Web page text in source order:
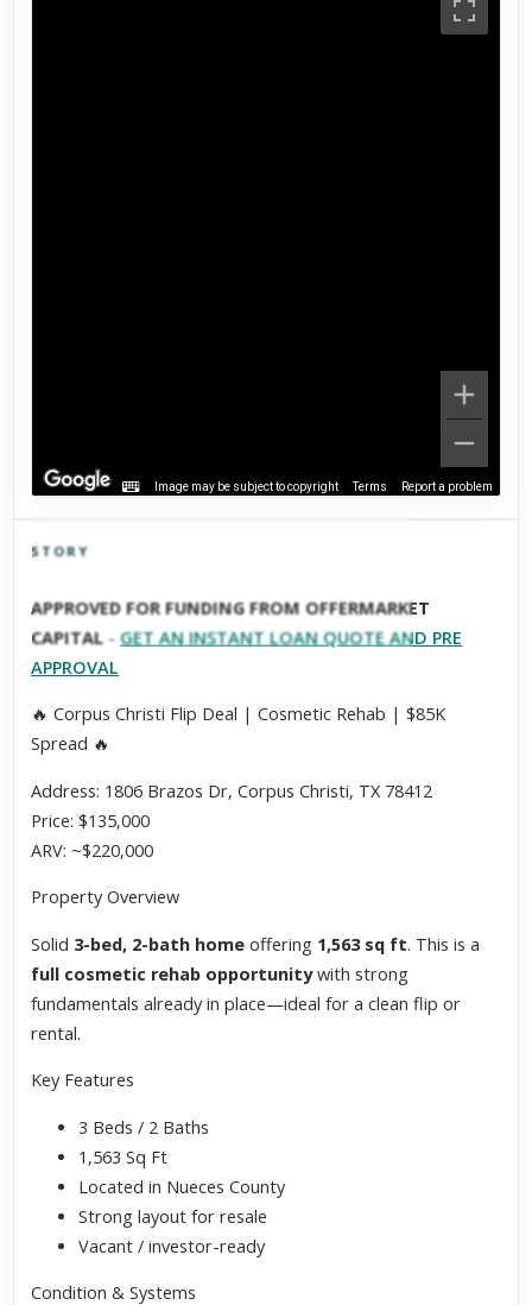
Image may be subject to copyright Terms Report a problem
Scroll past freely — Street View won't take over until you
activate it.
STORY
APPROVED FOR FUNDING FROM OFFERMARKET
CAPITAL -GET AN INSTANT LOAN QUOTE AND PRE
APPROVAL
🔥 Corpus Christi Flip Deal | Cosmetic Rehab | $85K
Spread 🔥
Address: 1806 Brazos Dr, Corpus Christi, TX 78412
Price: $135,000
ARV: ~$220,000
Property Overview
Solid 3-bed, 2-bath home offering 1,563 sq ft. This is a
full cosmetic rehab opportunitywith strong
fundamentals already in place—ideal for a clean flip or
rental.
Key Features
3 Beds / 2 Baths
1,563 Sq Ft
Located in Nueces County
Strong layout for resale
Vacant / investor-ready
Condition & Systems